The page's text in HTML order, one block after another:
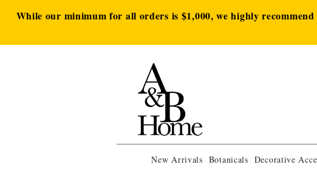
While our minimum for all orders is $1,000, we highly
New Arrivals Botanicals Decorative